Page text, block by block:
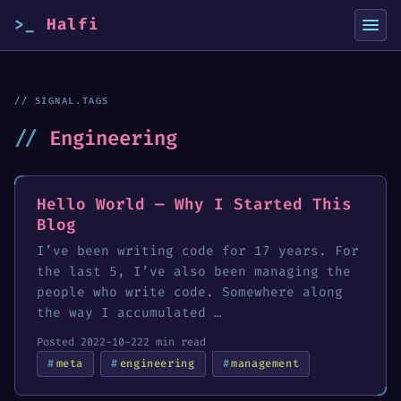
Halfi
SIGNAL.TAGS
Engineering
Hello World — Why I Started This
Blog
I’ve been writing code for 17 years. For
the last 5, I’ve also been managing the
people who write code. Somewhere along
the way I accumulated …
Posted 2022-10-222 min read
meta
engineering management